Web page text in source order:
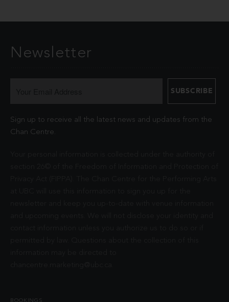
Newsletter
Sign up to receive all the latest news and updates from the
Chan Centre.
BOOKINGS